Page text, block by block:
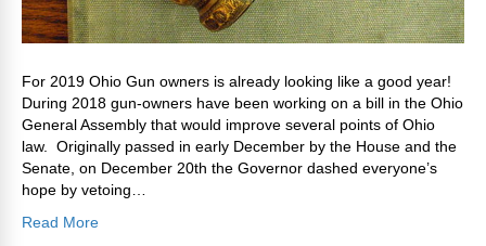
For 2019 Ohio Gun owners is already looking like a good year!
During 2018 gun-owners have been working on a bill in the Ohio
General Assembly that would improve several points of Ohio
law. Originally passed in early December by the House and the
Senate, on December 20th the Governor dashed everyone’s
hope by vetoing…
Read More